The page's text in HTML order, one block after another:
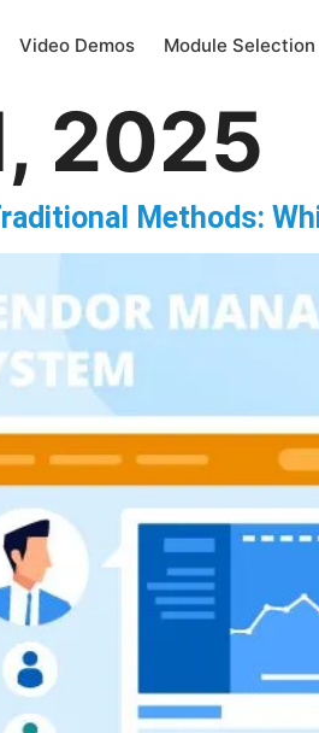
Video Demos Module Selection
2025
Methods: